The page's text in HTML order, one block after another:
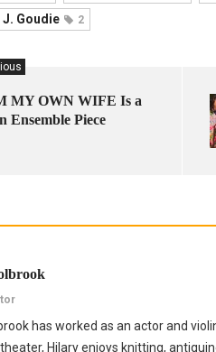
J. Goudie 2
MY OWN WIFE Is a
Ensemble Piece
has worked as an actor and
Hilary enjoys knitting,